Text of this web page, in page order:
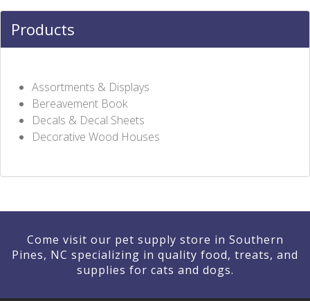
Products
Assortments & Displays
Bereavement Book
Decals & Decal Sheets
Decorative Wood Houses
Come visit our pet supply store in Southern
Pines, NC specializing in quality food, treats, and
supplies for cats and dogs.